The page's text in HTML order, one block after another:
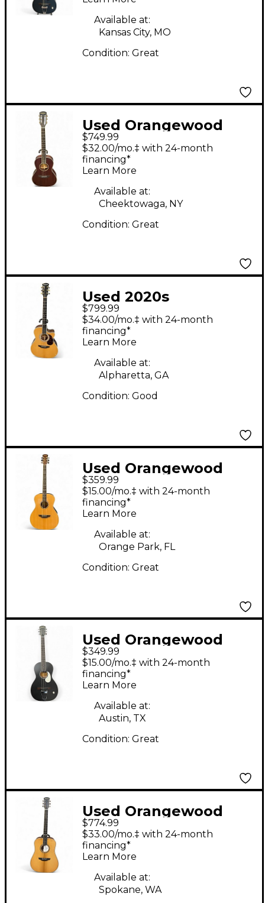
Guitar
Available at:
Kansas City, MO
Condition: Great
Used Orangewood
Julian Natural
Acoustic Guitar
$749.99
$32.00/mo.‡ with 24-month
financing*
Learn More
Available at:
Cheektowaga, NY
Condition: Great
Used 2020s
Orangewood CLEO TS
Natural Acoustic
Electric Guitar
$799.99
$34.00/mo.‡ with 24-month
financing*
Learn More
Available at:
Alpharetta, GA
Condition: Good
Used Orangewood
HUGO S LIVE Natural
Acoustic Guitar
$359.99
$15.00/mo.‡ with 24-month
financing*
Learn More
Available at:
Orange Park, FL
Condition: Great
Used Orangewood
JUNIPER BLACK LIVE
BLACK Acoustic
Electric Guitar
$349.99
$15.00/mo.‡ with 24-month
financing*
Learn More
Available at:
Austin, TX
Condition: Great
Used Orangewood
Hudson TS Natural
Acoustic Guitar
$774.99
$33.00/mo.‡ with 24-month
financing*
Learn More
Available at:
Spokane, WA